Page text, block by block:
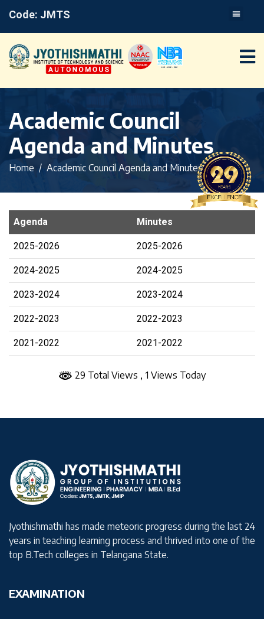
Code: JMTS
Academic Council
Agenda and Minutes
Home Academic Council Agenda and Minutes
Agenda Minutes
2025-2026 2025-2026
2024-2025 2024-2025
2023-2024 2023-2024
2022-2023 2022-2023
2021-2022 2021-2022
29 Total Views , 1 Views Today
Jyothishmathi has made meteoric progress during the last 24
years in teaching learning process and thrived into one of the
top B.Tech colleges in Telangana State.
EXAMINATION